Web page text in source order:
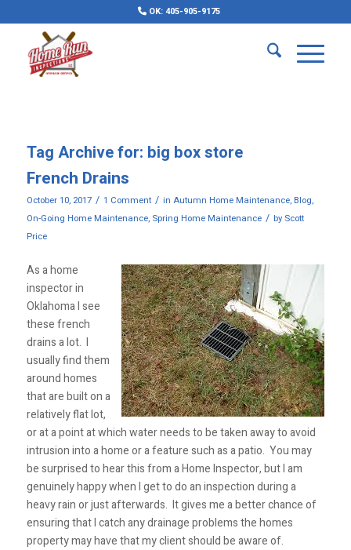
OK: 405-905-9175
Tag Archive for: big box store
French Drains
October 10, 2017 / 1 Comment / in Autumn Home Maintenance, Blog,
On-Going Home Maintenance, Spring Home Maintenance / by Scott
Price
As a home
inspector in
Oklahoma I see
these french
drains a lot. I
usually find them
around homes
that are built on a
relatively flat lot,
or at a point at which water needs to be taken away to avoid
intrusion into a home or a feature such as a patio. You may
be surprised to hear this from a Home Inspector, but I am
genuinely happy when I get to do an inspection during a
heavy rain or just afterwards. It gives me a better chance of
ensuring that I catch any drainage problems the homes
property may have that my client should be aware of.